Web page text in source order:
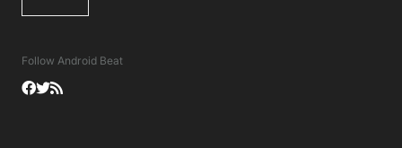
Follow Android Beat